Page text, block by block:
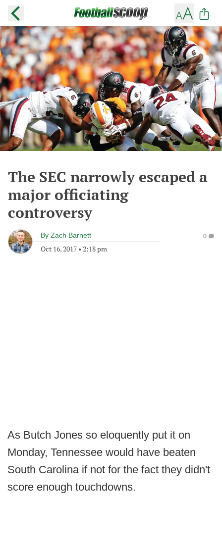
The SEC narrowly escaped a
major officiating
controversy
By Zach Barnett
Oct 16, 2017 • 2:18 pm
0
As Butch Jones so eloquently put it on
Monday, Tennessee would have beaten
South Carolina if not for the fact they didn't
score enough touchdowns.